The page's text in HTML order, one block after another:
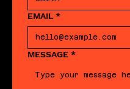
EMAIL *
MESSAGE *